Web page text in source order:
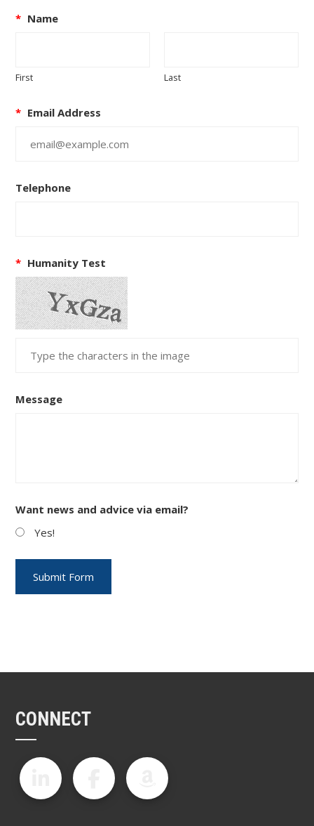
* Name
First Last
* Email Address
Telephone
* Humanity Test
Message
Want news and advice via email?
Yes!
CONNECT